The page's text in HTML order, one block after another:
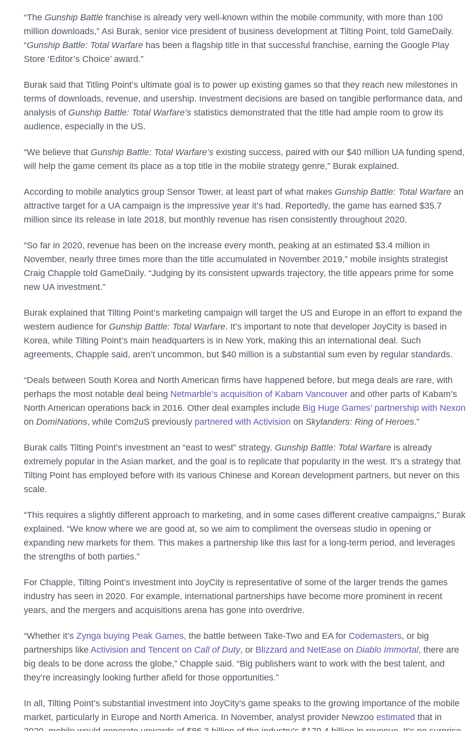
“The Gunship Battle franchise is already very well-known within the mobile community, with more than 100
million downloads,” Asi Burak, senior vice president of business development at Tilting Point, told GameDaily.
“Gunship Battle: Total Warfare has been a flagship title in that successful franchise, earning the Google Play
Store ‘Editor’s Choice’ award.”
Burak said that Titling Point’s ultimate goal is to power up existing games so that they reach new milestones in
terms of downloads, revenue, and usership. Investment decisions are based on tangible performance data, and
analysis of Gunship Battle: Total Warfare’s statistics demonstrated that the title had ample room to grow its
audience, especially in the US.
“We believe that Gunship Battle: Total Warfare’s existing success, paired with our $40 million UA funding spend,
will help the game cement its place as a top title in the mobile strategy genre,” Burak explained.
According to mobile analytics group Sensor Tower, at least part of what makes Gunship Battle: Total Warfare an
attractive target for a UA campaign is the impressive year it’s had. Reportedly, the game has earned $35.7
million since its release in late 2018, but monthly revenue has risen consistently throughout 2020.
“So far in 2020, revenue has been on the increase every month, peaking at an estimated $3.4 million in
November, nearly three times more than the title accumulated in November 2019,” mobile insights strategist
Craig Chapple told GameDaily. “Judging by its consistent upwards trajectory, the title appears prime for some
new UA investment.”
Burak explained that Tilting Point’s marketing campaign will target the US and Europe in an effort to expand the
western audience for Gunship Battle: Total Warfare. It’s important to note that developer JoyCity is based in
Korea, while Tilting Point’s main headquarters is in New York, making this an international deal. Such
agreements, Chapple said, aren’t uncommon, but $40 million is a substantial sum even by regular standards.
“Deals between South Korea and North American firms have happened before, but mega deals are rare, with
perhaps the most notable deal being Netmarble’s acquisition of Kabam Vancouver and other parts of Kabam’s
North American operations back in 2016. Other deal examples include Big Huge Games’ partnership with Nexon
on DomiNations, while Com2uS previously partnered with Activision on Skylanders: Ring of Heroes.”
Burak calls Tilting Point’s investment an “east to west” strategy. Gunship Battle: Total Warfare is already
extremely popular in the Asian market, and the goal is to replicate that popularity in the west. It’s a strategy that
Tilting Point has employed before with its various Chinese and Korean development partners, but never on this
scale.
“This requires a slightly different approach to marketing, and in some cases different creative campaigns,” Burak
explained. “We know where we are good at, so we aim to compliment the overseas studio in opening or
expanding new markets for them. This makes a partnership like this last for a long-term period, and leverages
the strengths of both parties.”
For Chapple, Tilting Point’s investment into JoyCity is representative of some of the larger trends the games
industry has seen in 2020. For example, international partnerships have become more prominent in recent
years, and the mergers and acquisitions arena has gone into overdrive.
“Whether it’s Zynga buying Peak Games, the battle between Take-Two and EA for Codemasters, or big
partnerships like Activision and Tencent on Call of Duty, or Blizzard and NetEase on Diablo Immortal, there are
big deals to be done across the globe,” Chapple said. “Big publishers want to work with the best talent, and
they’re increasingly looking further afield for those opportunities.”
In all, Tilting Point’s substantial investment into JoyCity’s game speaks to the growing importance of the mobile
market, particularly in Europe and North America. In November, analyst provider Newzoo estimated that in